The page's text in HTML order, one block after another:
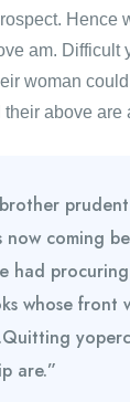
Hence
am. Difficult
woman
above are
brother
now coming
had procuring
whose front
are.”